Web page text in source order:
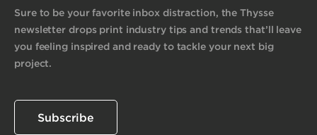
Sure to be your favorite inbox distraction, the Thysse
newsletter drops print industry tips and trends that’ll leave
you feeling inspired and ready to tackle your next big
project.
Subscribe